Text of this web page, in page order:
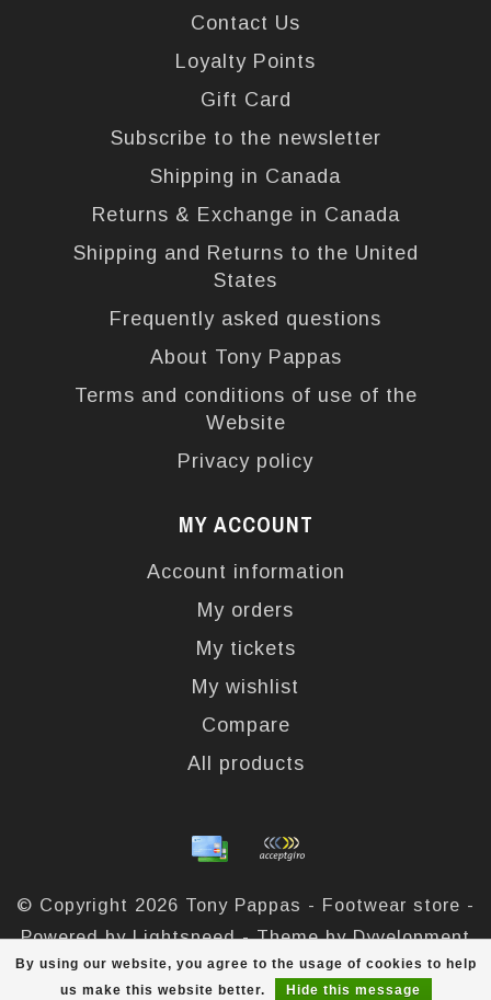
By using our website, you agree to the usage of cookies to help
us make this website better.
Hide this message
Contact Us
Loyalty Points
Gift Card
Subscribe to the newsletter
Shipping in Canada
Returns & Exchange in Canada
Shipping and Returns to the United
States
Frequently asked questions
About Tony Pappas
Terms and conditions of use of the
Website
Privacy policy
MY ACCOUNT
Account information
My orders
My tickets
My wishlist
Compare
All products
© Copyright 2026 Tony Pappas - Footwear store -
Powered byLightspeed- Theme byDyvelopment
out of324reviews at